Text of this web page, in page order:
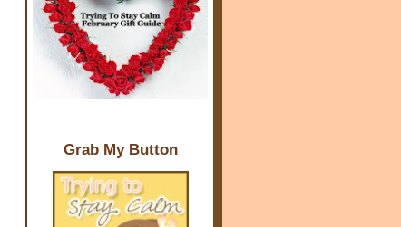
Grab My Button